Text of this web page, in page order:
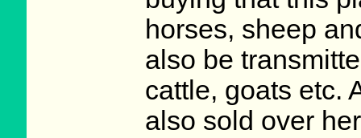
horses, sheep
also be
cattle, goats etc.
also sold over